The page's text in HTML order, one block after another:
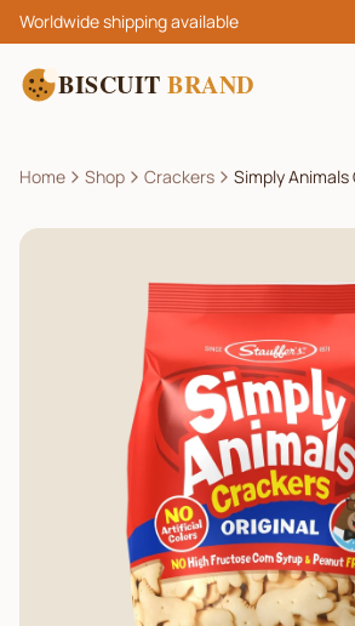
Worldwide shipping available
BISCUIT BRAND
Home Shop Crackers Simply